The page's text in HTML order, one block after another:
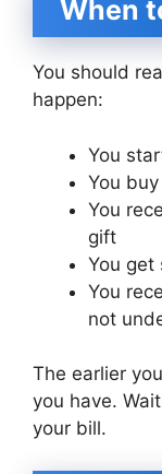
When
You should
happen:
You
You
You
gift
You get
You
not
The earlier
you have.
your bill.